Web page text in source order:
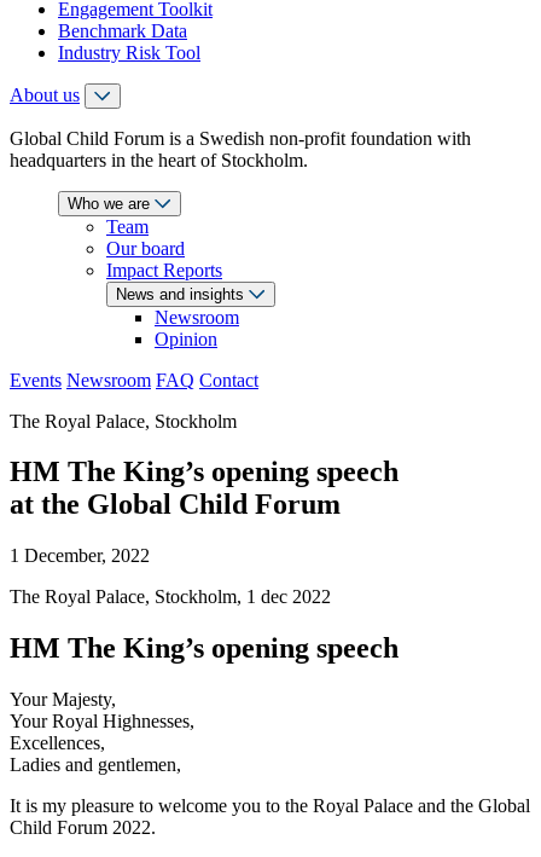
Engagement Toolkit
Benchmark Data
Industry Risk Tool
About us
Global Child Forum is a Swedish non-profit foundation with
headquarters in the heart of Stockholm.
Who we are
Team
Our board
Impact Reports
News and insights
Newsroom
Opinion
Events Newsroom FAQ Contact
The Royal Palace, Stockholm
HM The King’s opening speech
at the Global Child Forum
1 December, 2022
The Royal Palace, Stockholm, 1 dec 2022
HM The King’s opening speech
Your Majesty,
Your Royal Highnesses,
Excellences,
Ladies and gentlemen,
It is my pleasure to welcome you to the Royal Palace and the Global
Child Forum 2022.